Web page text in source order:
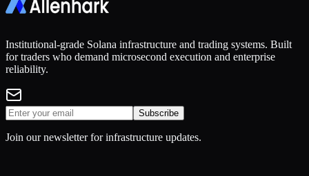
Institutional-grade Solana infrastructure and trading systems. Built
for traders who demand microsecond execution and enterprise
reliability.
Subscribe
Join our newsletter for infrastructure updates.